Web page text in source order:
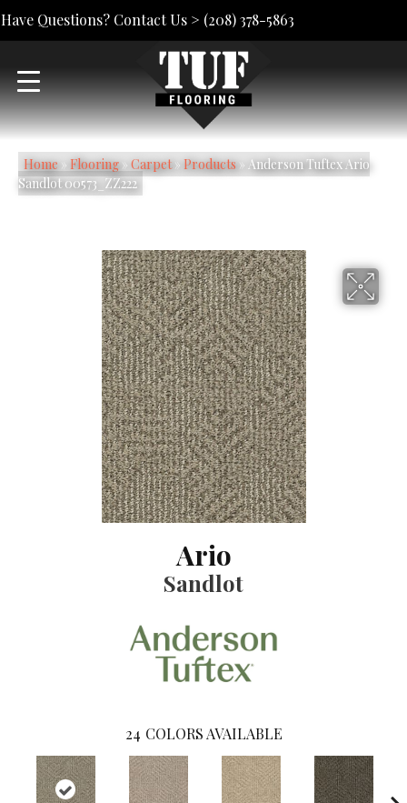
Have Questions? Contact Us > (208) 378-5863
Home» Flooring» Carpet» Products» Anderson Tuftex Ario
Sandlot 00573_ZZ222
Ario
Sandlot
24 COLORS AVAILABLE